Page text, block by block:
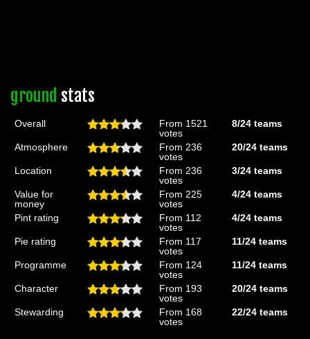
ground stats
Overall
From 1521
votes
8/24teams
Atmosphere
From 236
votes
20/24teams
Location
From 236
votes
3/24teams
Value for
money
From 225
votes
4/24teams
Pint rating
From 112
votes
4/24teams
Pie rating
From 117
votes
11/24teams
Programme
From 124
votes
11/24teams
Character
From 193
votes
20/24teams
Stewarding
From 168
votes
22/24teams